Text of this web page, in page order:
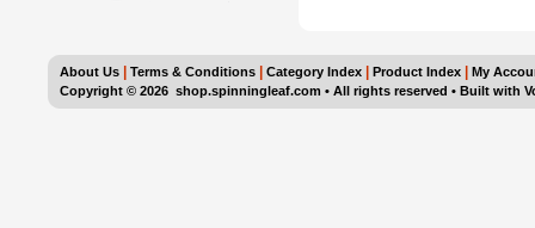
About Us Terms & Conditions Category Index Product Index
My
Copyright © 2026 shop.spinningleaf.com • All rights reserved • Built with